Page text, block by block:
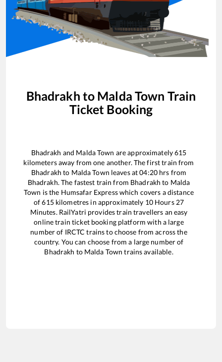
Bhadrakh to Malda Town Train
Ticket Booking
Bhadrakh and Malda Town are approximately615
kilometers away from one another. The first train from
Bhadrakh to Malda Town leaves at04:20hrs from
Bhadrakh. The fastest train from Bhadrakh to Malda
Town is the Humsafar Expresswhich covers a distance
of615kilometres in approximately 10Hours 27
Minutes. RailYatri provides train travellers an easy
online train ticket booking platform with a large
number of IRCTC trains to choose from across the
country. You can choose from a large number of
Bhadrakh to Malda Town trains available.